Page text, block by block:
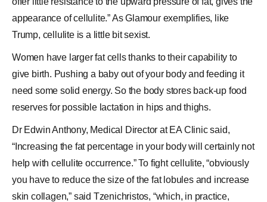
appearance of cellulite.” As Glamour exemplifies, like
Trump, cellulite is a little bit sexist.
Women have larger fat cells thanks to their capability to
give birth. Pushing a baby out of your body and feeding it
need some solid energy. So the body stores back-up food
reserves for possible lactation in hips and thighs.
Dr Edwin Anthony, Medical Director at EA Clinic said,
“Increasing the fat percentage in your body will certainly not
help with cellulite occurrence.” To fight cellulite, “obviously
you have to reduce the size of the fat lobules and increase
skin collagen,” said Tzenichristos, “which, in practice,